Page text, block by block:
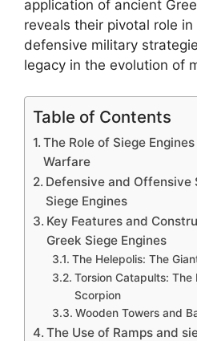
application of ancient
reveals their pivotal role
defensive military
legacy in the evolution of
Table of Contents
The Role of Siege
Warfare
Defensive and Offensive
Siege Engines
Key Features and
Greek Siege Engines
The Helepolis: The
Torsion Catapults: The
Scorpion
Wooden Towers and
The Use of Ramps and